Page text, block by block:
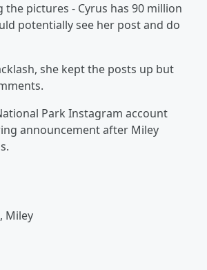
pictures - Cyrus has 90 million
potentially see her post and do
she kept the posts up but
Park Instagram account
announcement after Miley
Miley